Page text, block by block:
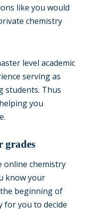
like you would
chemistry
level academic
serving as
students. Thus
you
grades
online chemistry
know your
beginning of
for you to decide